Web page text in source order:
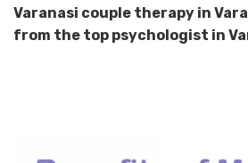
Varanasi couple therapy in
from the top psychologist in